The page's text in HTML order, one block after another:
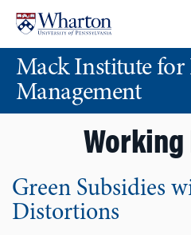
content
main
menuMack Institute
Management
Working
Green Subsidies
Distortions